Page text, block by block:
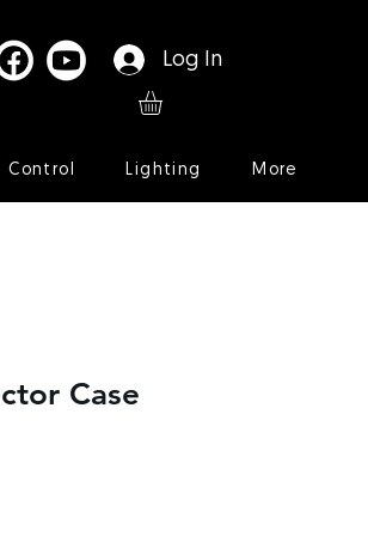
Log In
Control Lighting More
Case